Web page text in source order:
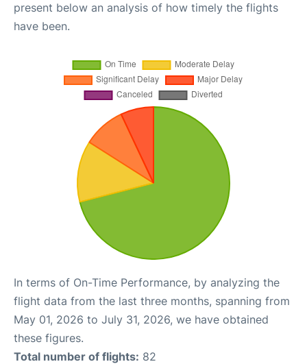
present below an analysis of how timely the flights
have been.
In terms of On-Time Performance, by analyzing the
flight data from the last three months, spanning from
May 01, 2026 to July 31, 2026, we have obtained
these figures.
Total number of flights: 82